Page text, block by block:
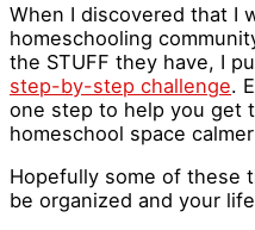
When I discovered that I
homeschooling
the STUFF they have, I
step-by-step challenge.
one step to help you get
homeschool space
Hopefully some of these
be organized and your